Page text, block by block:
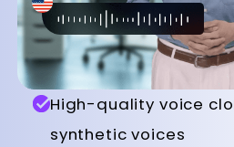
High-quality voice
synthetic voices